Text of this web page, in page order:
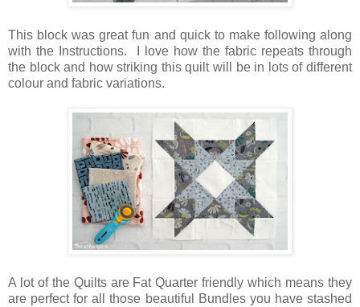
This block was great fun and quick to make following along
with the Instructions. I love how the fabric repeats through
the block and how striking this quilt will be in lots of different
colour and fabric variations.
A lot of the Quilts are Fat Quarter friendly which means they
are perfect for all those beautiful Bundles you have stashed